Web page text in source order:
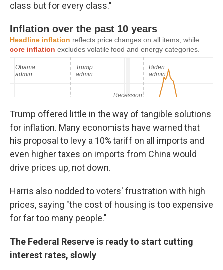
class but for every class."
Trump offered little in the way of tangible solutions
for inflation. Many economists have warned that
his proposal to levy a 10% tariff on all imports and
even higher taxes on imports from China would
drive prices up, not down.
Harris also nodded to voters' frustration with high
prices, saying "the cost of housing is too expensive
for far too many people."
The Federal Reserve is ready to start cutting
interest rates, slowly